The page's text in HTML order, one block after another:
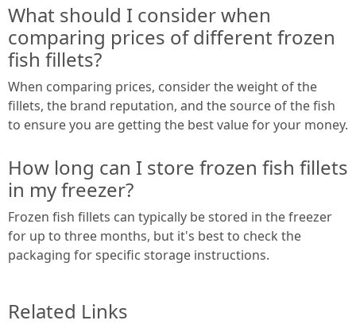
What should I consider when
comparing prices of different frozen
fish fillets?
When comparing prices, consider the weight of the
fillets, the brand reputation, and the source of the fish
to ensure you are getting the best value for your money.
How long can I store frozen fish fillets
in my freezer?
Frozen fish fillets can typically be stored in the freezer
for up to three months, but it's best to check the
packaging for specific storage instructions.
Related Links